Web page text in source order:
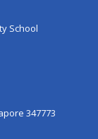
School
347773